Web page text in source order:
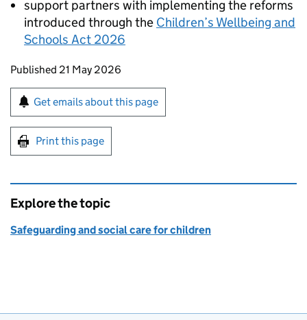
support partners with implementing the reforms
introduced through the Children’s Wellbeing and
Schools Act 2026
Updates to this page
Published 21 May 2026
Sign up for emails or print this page
Get emails about this page
Print this page
Explore the topic
Safeguarding and social care for children